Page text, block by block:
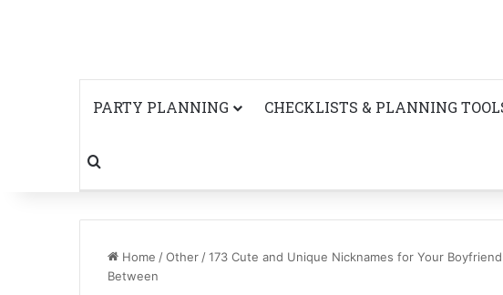
PARTY PLANNING CHECKLISTS & PLANNING
Search for
Home /Other /173 Cute and Unique Nicknames for Your
Between